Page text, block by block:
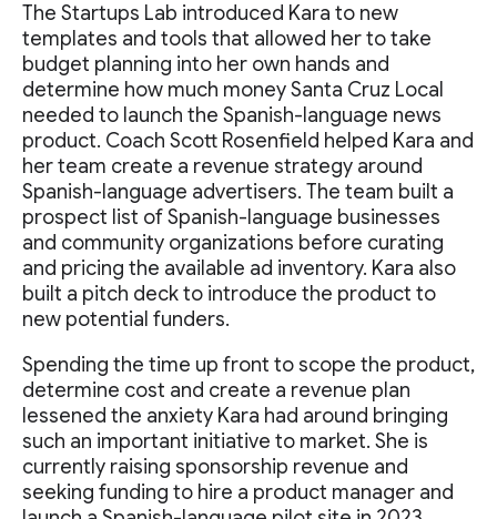
The Startups Lab introduced Kara to new
templates and tools that allowed her to take
budget planning into her own hands and
determine how much money Santa Cruz Local
needed to launch the Spanish-language news
product. Coach Scott Rosenfield helped Kara and
her team create a revenue strategy around
Spanish-language advertisers. The team built a
prospect list of Spanish-language businesses
and community organizations before curating
and pricing the available ad inventory. Kara also
built a pitch deck to introduce the product to
new potential funders.
Spending the time up front to scope the product,
determine cost and create a revenue plan
lessened the anxiety Kara had around bringing
such an important initiative to market. She is
currently raising sponsorship revenue and
seeking funding to hire a product manager and